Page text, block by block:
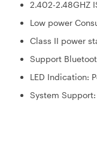
2.402-2.48GHZ
Low power
Class II power
Support
LED Indication:
System Support: